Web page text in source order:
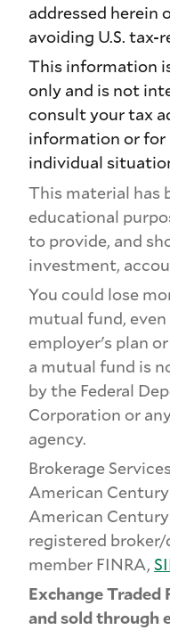
addressed herein
avoiding U.S. tax-
This information
only and is not
consult your tax
information or for
individual
This material has
educational
to provide, and
investment,
You could lose
mutual fund,
employer's plan
a mutual fund is
by the Federal
Corporation or
agency.
Brokerage
American
American
registered broker/
member FINRA,
Exchange Traded
and sold through